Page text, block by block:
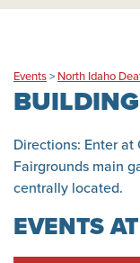
Events> North Idaho
Directions: Enter
Fairgrounds main
centrally located.
EVENTS